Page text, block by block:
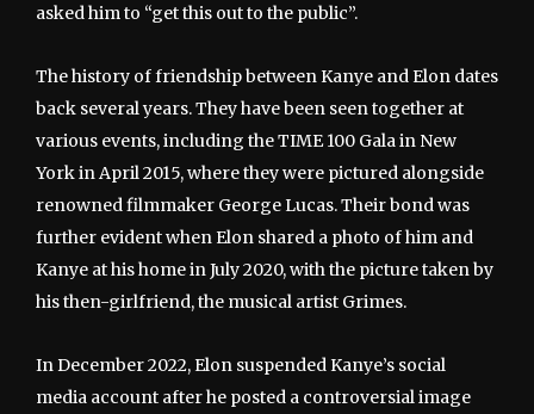
asked him to “get this out to the public”.
The history of friendship between Kanye and Elon dates
back several years. They have been seen together at
various events, including the TIME 100 Gala in New
York in April 2015, where they were pictured alongside
renowned filmmaker George Lucas. Their bond was
further evident when Elon shared a photo of him and
Kanye at his home in July 2020, with the picture taken by
his then-girlfriend, the musical artist Grimes.
In December 2022, Elon suspended Kanye’s social
media account after he posted a controversial image